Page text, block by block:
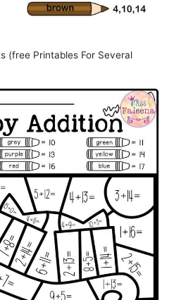
(free Printables For Several